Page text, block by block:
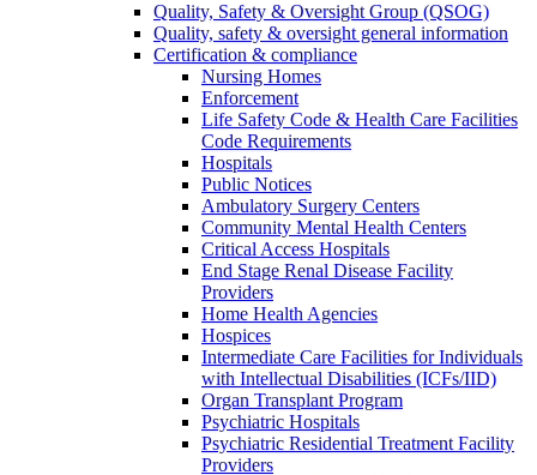
Quality, Safety & Oversight Group (QSOG)
Quality, safety & oversight general information
Certification & compliance
Nursing Homes
Enforcement
Life Safety Code & Health Care Facilities
Code Requirements
Hospitals
Public Notices
Ambulatory Surgery Centers
Community Mental Health Centers
Critical Access Hospitals
End Stage Renal Disease Facility
Providers
Home Health Agencies
Hospices
Intermediate Care Facilities for Individuals
with Intellectual Disabilities (ICFs/IID)
Organ Transplant Program
Psychiatric Hospitals
Psychiatric Residential Treatment Facility
Providers